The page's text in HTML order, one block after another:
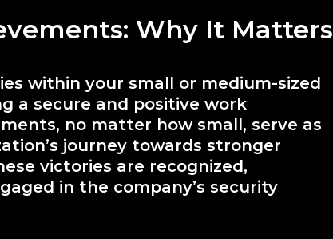
Why It Matters
within your small or medium-sized
a secure and positive work
no matter how small, serve as
journey towards stronger
victories are recognized,
in the company’s security